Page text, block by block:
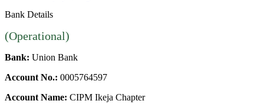
Bank Details
(Operational)
Bank: Union Bank
Account No.: 0005764597
Account Name: CIPM Ikeja Chapter